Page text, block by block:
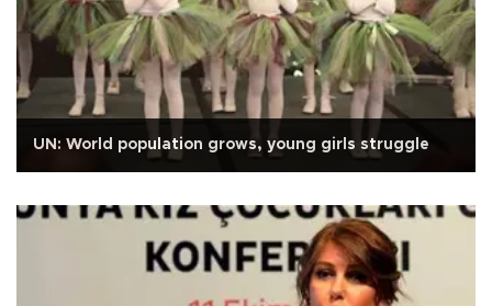
UN: World population grows, young girls struggle